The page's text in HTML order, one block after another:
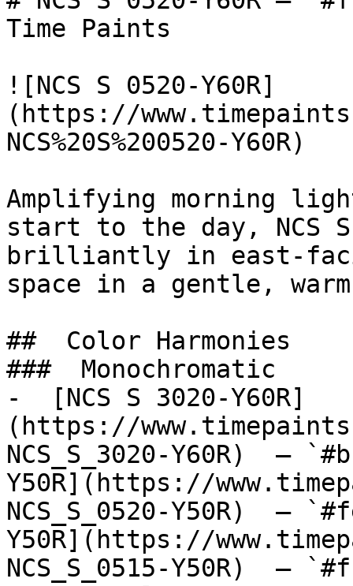
Time Paints
![NCS S 0520-Y60R]
(https://
NCS%20S%200520-Y60R)
Amplifying morning
start to the day, NCS S
brilliantly in east-
space in a gentle,
##  Color Harmonies
###  Monochromatic
-  [NCS S 3020-Y60R]
(https://
NCS_S_3020-Y60R)  —
Y50R](https://
NCS_S_0520-Y50R)  —
Y50R](https://
NCS_S_0515-Y50R)  —